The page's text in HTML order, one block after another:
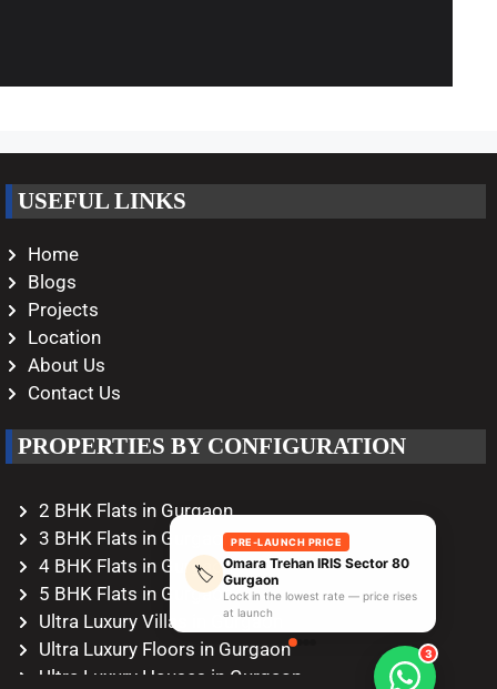
USEFUL LINKS
Home
Blogs
Projects
Location
About Us
Contact Us
PROPERTIES BY CONFIGURATION
2 BHK Flats in Gurgaon
3 BHK Flats in Gurgaon
4 BHK Flats in Gurgaon
5 BHK Flats in Gurgaon
Ultra Luxury Villas in Gurgaon
Ultra Luxury Floors in Gurgaon
Ultra Luxury Houses in Gurgaon
🏷️
PRE-LAUNCH PRICE
Omara Trehan IRIS Sector 80
Gurgaon
Lock in the lowest rate — price rises
at launch
3